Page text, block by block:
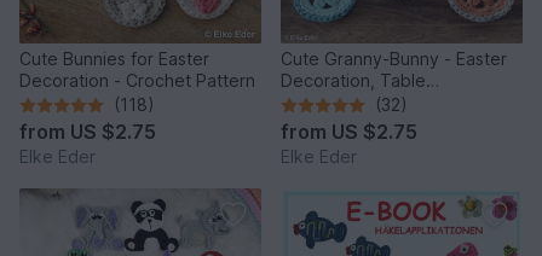
Cute Bunnies for Easter
Decoration - Crochet Pattern
(118)
from US $2.75
Elke Eder
Cute Granny-Bunny - Easter
Decoration, Table
Decoration, Application
(32)
from US $2.75
Elke Eder